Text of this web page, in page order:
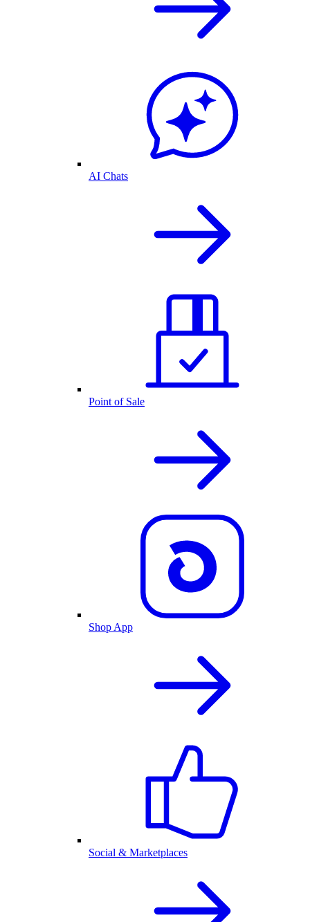
AI Chats
Point of Sale
Shop App
Social & Marketplaces